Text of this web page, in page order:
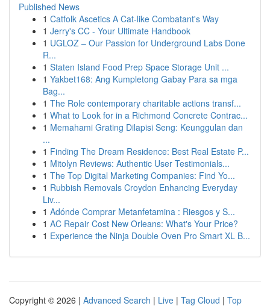
Published News
1 Catfolk Ascetics A Cat-like Combatant's Way
1 Jerry's CC - Your Ultimate Handbook
1 UGLOZ – Our Passion for Underground Labs Done
R...
1 Staten Island Food Prep Space Storage Unit ...
1 Yakbet168: Ang Kumpletong Gabay Para sa mga
Bag...
1 The Role contemporary charitable actions transf...
1 What to Look for in a Richmond Concrete Contrac...
1 Memahami Grating Dilapisi Seng: Keunggulan dan
...
1 Finding The Dream Residence: Best Real Estate P...
1 Mitolyn Reviews: Authentic User Testimonials...
1 The Top Digital Marketing Companies: Find Yo...
1 Rubbish Removals Croydon Enhancing Everyday
Liv...
1 Adónde Comprar Metanfetamina : Riesgos y S...
1 AC Repair Cost New Orleans: What's Your Price?
1 Experience the Ninja Double Oven Pro Smart XL B...
Copyright © 2026 | Advanced Search | Live | Tag Cloud | Top